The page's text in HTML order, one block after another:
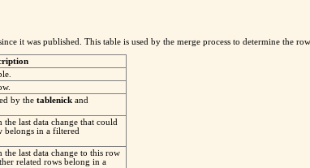
it was published. This table is used by the merge process to determine the
by the tablenick and
the last data change that could
belongs in a filtered
the last data change to this row
related rows belong in a